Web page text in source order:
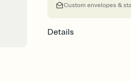
Custom envelopes &
Details